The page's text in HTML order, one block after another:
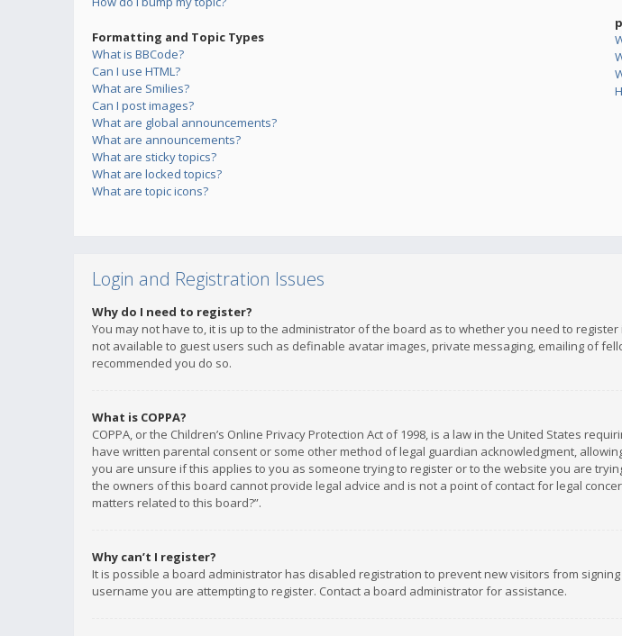
Formatting and Topic Types
What is BBCode?
Can I use HTML?
What are Smilies?
Can I post images?
What are global announcements?
What are announcements?
What are sticky topics?
What are locked topics?
What are topic icons?
Login and Registration Issues
Why do I need to register?
You may not have to, it is up to the administrator of the board as to whether you need to
not available to guest users such as definable avatar images, private messaging, emailing of
recommended you do so.
What is COPPA?
COPPA, or the Children’s Online Privacy Protection Act of 1998, is a law in the United States
have written parental consent or some other method of legal guardian acknowledgment,
you are unsure if this applies to you as someone trying to register or to the website you are
the owners of this board cannot provide legal advice and is not a point of contact for legal
matters related to this board?”.
Why can’t I register?
It is possible a board administrator has disabled registration to prevent new visitors from
username you are attempting to register. Contact a board administrator for assistance.